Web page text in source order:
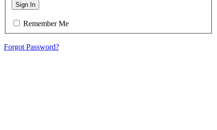
Sign In
Remember Me
Forgot Password?